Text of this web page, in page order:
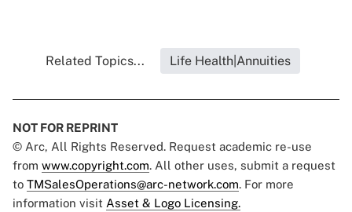
Related Topics... Life Health|Annuities
NOT FOR REPRINT
© Arc, All Rights Reserved. Request academic re-use
from www.copyright.com. All other uses, submit a request
to TMSalesOperations@arc-network.com. For more
information visit Asset & Logo Licensing.